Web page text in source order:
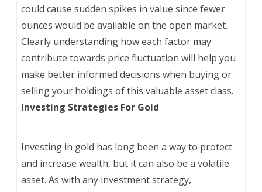
could cause sudden spikes in value since fewer
ounces would be available on the open market.
Clearly understanding how each factor may
contribute towards price fluctuation will help you
make better informed decisions when buying or
selling your holdings of this valuable asset class.
Investing Strategies For Gold
Investing in gold has long been a way to protect
and increase wealth, but it can also be a volatile
asset. As with any investment strategy,